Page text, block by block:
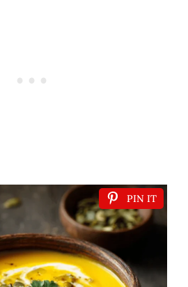
PIN IT